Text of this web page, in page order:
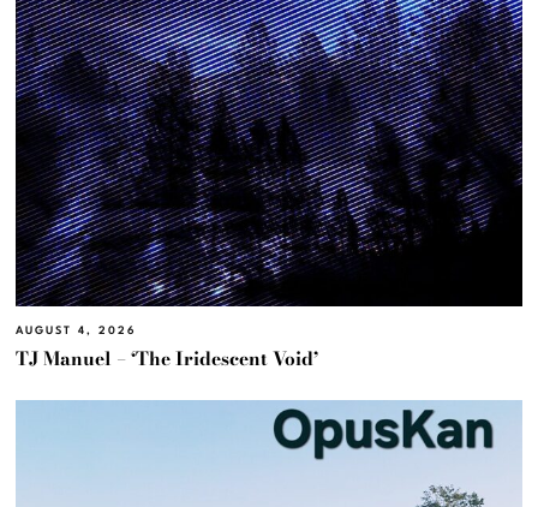
AUGUST 4, 2026
TJ Manuel – ‘The Iridescent Void’